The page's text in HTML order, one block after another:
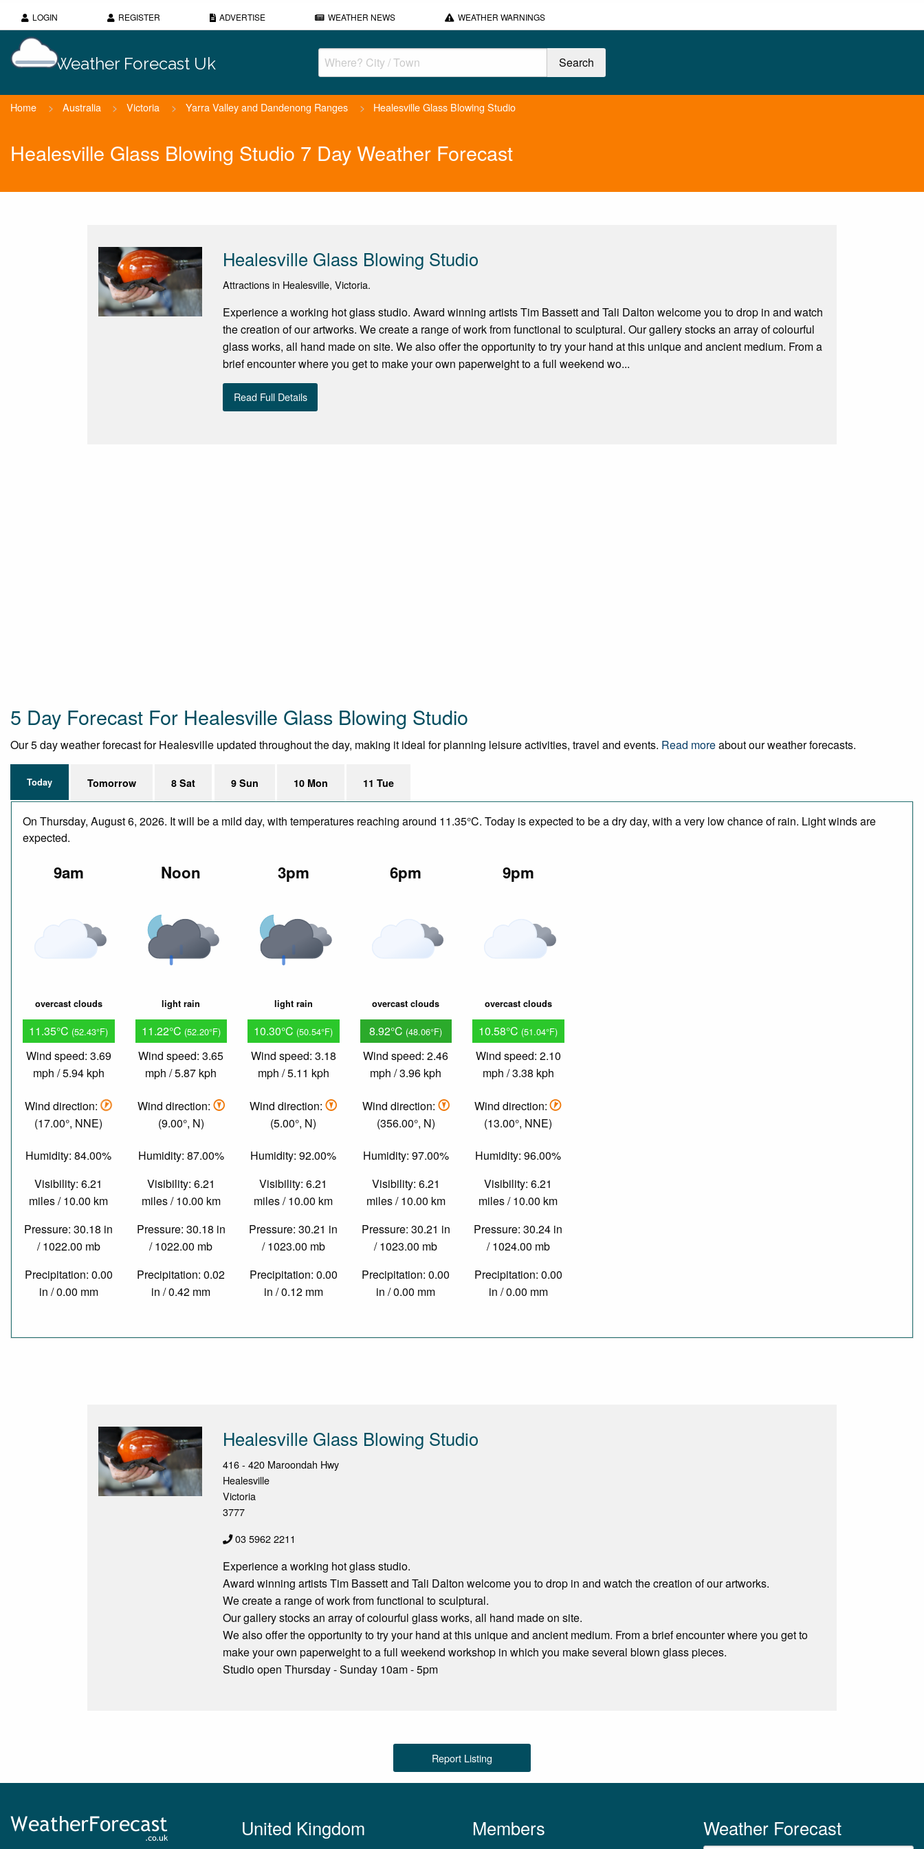
LOGIN REGISTER ADVERTISE WEATHER NEWS WEATHER WARNINGS
Weather Forecast Uk
Home > Australia > Victoria > Yarra Valley and Dandenong Ranges > Healesville Glass Blowing Studio
Healesville Glass Blowing Studio 7 Day Weather Forecast
Healesville Glass Blowing Studio
Attractions in Healesville, Victoria.
Experience a working hot glass studio. Award winning artists Tim Bassett and Tali Dalton welcome you to drop in and watch
the creation of our artworks. We create a range of work from functional to sculptural. Our gallery stocks an array of colourful
glass works, all hand made on site. We also offer the opportunity to try your hand at this unique and ancient medium. From a
brief encounter where you get to make your own paperweight to a full weekend wo...
Read Full Details
5 Day Forecast For Healesville Glass Blowing Studio
Our 5 day weather forecast for Healesville updated throughout the day, making it ideal for planning leisure activities, travel and events. Read moreabout our weather forecasts.
Today Tomorrow 8 Sat 9 Sun 10 Mon 11 Tue
On Thursday, August 6, 2026. It will be a mild day, with temperatures reaching around 11.35°C. Today is expected to be a dry day, with a very low chance of rain. Light winds are
expected.
9am
overcast clouds
11.35°C (52.43°F)
Wind speed: 3.69
mph / 5.94 kph
Wind direction:
(17.00°, NNE)
Humidity: 84.00%
Visibility: 6.21
miles / 10.00 km
Pressure: 30.18 in
/ 1022.00 mb
Precipitation: 0.00
in / 0.00 mm
Noon
light rain
11.22°C (52.20°F)
Wind speed: 3.65
mph / 5.87 kph
Wind direction:
(9.00°, N)
Humidity: 87.00%
Visibility: 6.21
miles / 10.00 km
Pressure: 30.18 in
/ 1022.00 mb
Precipitation: 0.02
in / 0.42 mm
3pm
light rain
10.30°C (50.54°F)
Wind speed: 3.18
mph / 5.11 kph
Wind direction:
(5.00°, N)
Humidity: 92.00%
Visibility: 6.21
miles / 10.00 km
Pressure: 30.21 in
/ 1023.00 mb
Precipitation: 0.00
in / 0.12 mm
6pm
overcast clouds
8.92°C (48.06°F)
Wind speed: 2.46
mph / 3.96 kph
Wind direction:
(356.00°, N)
Humidity: 97.00%
Visibility: 6.21
miles / 10.00 km
Pressure: 30.21 in
/ 1023.00 mb
Precipitation: 0.00
in / 0.00 mm
9pm
overcast clouds
10.58°C (51.04°F)
Wind speed: 2.10
mph / 3.38 kph
Wind direction:
(13.00°, NNE)
Humidity: 96.00%
Visibility: 6.21
miles / 10.00 km
Pressure: 30.24 in
/ 1024.00 mb
Precipitation: 0.00
in / 0.00 mm
Healesville Glass Blowing Studio
416 - 420 Maroondah Hwy
Healesville
Victoria
3777
03 5962 2211
Experience a working hot glass studio.
Award winning artists Tim Bassett and Tali Dalton welcome you to drop in and watch the creation of our artworks.
We create a range of work from functional to sculptural.
Our gallery stocks an array of colourful glass works, all hand made on site.
We also offer the opportunity to try your hand at this unique and ancient medium. From a brief encounter where you get to
make your own paperweight to a full weekend workshop in which you make several blown glass pieces.
Studio open Thursday - Sunday 10am - 5pm
Report Listing
United Kingdom Members Weather Forecast